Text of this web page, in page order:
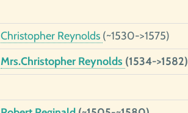
Christopher Reynolds (~1530->1575)
Mrs.Christopher Reynolds (1534->1582)